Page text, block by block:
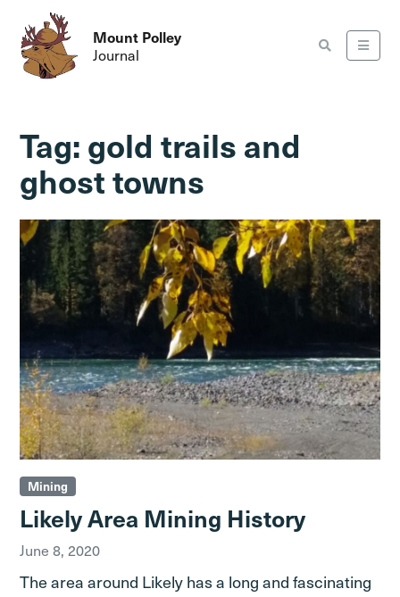
Mount Polley
Journal
Tag: gold trails and
ghost towns
Mining
Likely Area Mining History
June 8, 2020
The area around Likely has a long and fascinating